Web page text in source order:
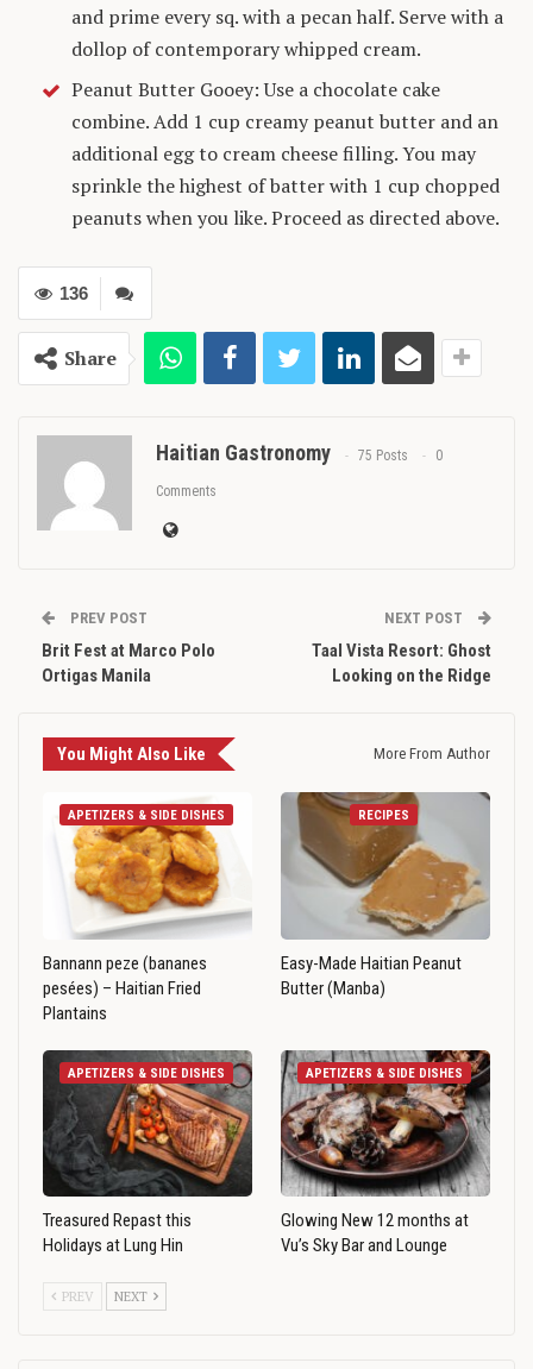
and prime every sq. with a pecan half. Serve with a
dollop of contemporary whipped cream.
Peanut Butter Gooey: Use a chocolate cake
combine. Add 1 cup creamy peanut butter and an
additional egg to cream cheese filling. You may
sprinkle the highest of batter with 1 cup chopped
peanuts when you like. Proceed as directed above.
136
Share
Haitian Gastronomy 75 Posts 0
Comments
PREV POST
Brit Fest at Marco Polo
Ortigas Manila
NEXT POST
Taal Vista Resort: Ghost
Looking on the Ridge
You Might Also Like More From Author
APETIZERS & SIDE DISHES
Bannann peze (bananes
pesées) – Haitian Fried
Plantains
RECIPES
Easy-Made Haitian Peanut
Butter (Manba)
APETIZERS & SIDE DISHES
Treasured Repast this
Holidays at Lung Hin
APETIZERS & SIDE DISHES
Glowing New 12 months at
Vu’s Sky Bar and Lounge
PREV NEXT